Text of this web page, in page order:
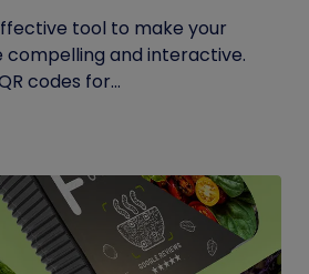
tool to make your
compelling and interactive.
codes for...